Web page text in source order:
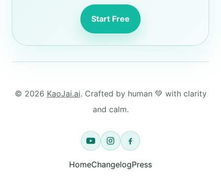
Start Free
© 2026 KaoJai.ai. Crafted by human 💚 with clarity
and calm.
HomeChangelogPress